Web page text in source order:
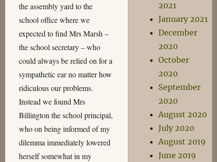
the assembly yard to the
school office where we
expected to find Mrs Marsh –
the school secretary – who
could always be relied on for a
sympathetic ear no matter how
ridiculous our problems.
Instead we found Mrs
Billington the school principal,
who on being informed of my
dilemma immediately lowered
herself somewhat in my
2021
January 2021
December
2020
October
2020
September
2020
August 2020
July 2020
August 2019
June 2019